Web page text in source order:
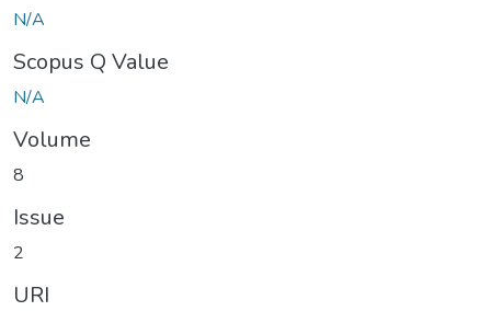
N/A
Scopus Q Value
N/A
Volume
8
Issue
2
URI